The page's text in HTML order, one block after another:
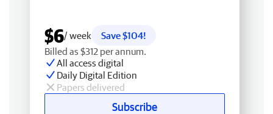
$6/ week
Save $104!
Billed as $312 per annum.
All access digital
Daily Digital Edition
Papers delivered
Subscribe